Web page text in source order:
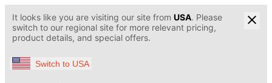
It looks like you are visiting our site from USA. Please
switch to our regional site for more relevant pricing,
product details, and special offers.
Switch to USA